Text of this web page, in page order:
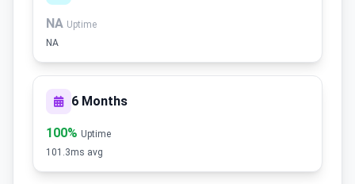
NA Uptime
NA
6 Months
100% Uptime
101.3ms avg